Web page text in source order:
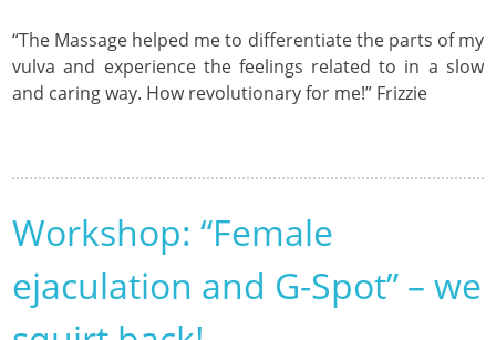
“The Massage helped me to differentiate the parts of my
vulva and experience the feelings related to in a slow
and caring way. How revolutionary for me!” Frizzie
Workshop: “Female
ejaculation and G-Spot” – we